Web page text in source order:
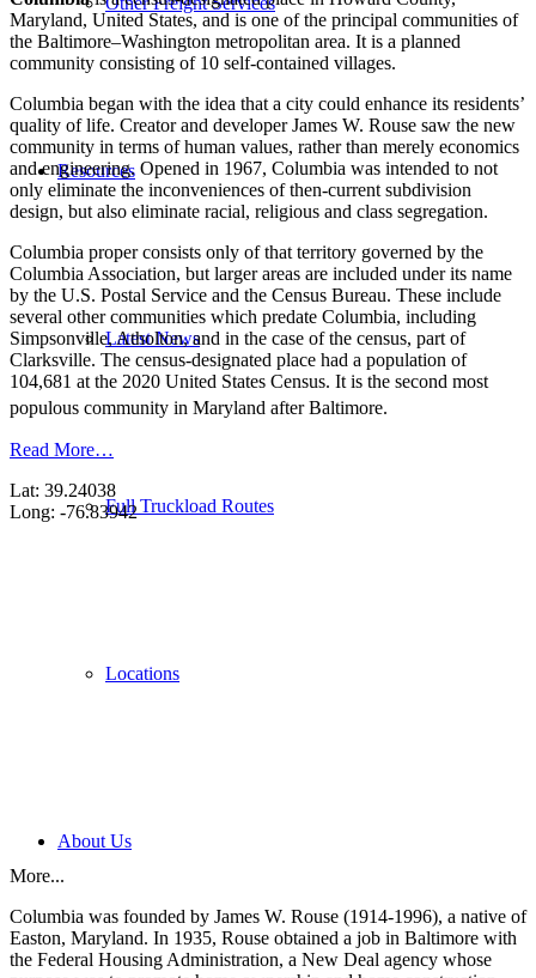
Resources
Latest News
Full Truckload Routes
Locations
About Us
Maryland, United States, and is one of the principal communities of
the Baltimore–Washington metropolitan area. It is a planned
community consisting of 10 self-contained villages.
Columbia began with the idea that a city could enhance its residents’
quality of life. Creator and developer James W. Rouse saw the new
community in terms of human values, rather than merely economics
and engineering. Opened in 1967, Columbia was intended to not
only eliminate the inconveniences of then-current subdivision
design, but also eliminate racial, religious and class segregation.
Columbia proper consists only of that territory governed by the
Columbia Association, but larger areas are included under its name
by the U.S. Postal Service and the Census Bureau. These include
several other communities which predate Columbia, including
Simpsonville, Atholton, and in the case of the census, part of
Clarksville. The census-designated place had a population of
104,681 at the 2020 United States Census. It is the second most
populous community in Maryland after Baltimore.
Read More…
Lat: 39.24038
Long: -76.83942
More...
Columbia was founded by James W. Rouse (1914-1996), a native of
Easton, Maryland. In 1935, Rouse obtained a job in Baltimore with
the Federal Housing Administration, a New Deal agency whose